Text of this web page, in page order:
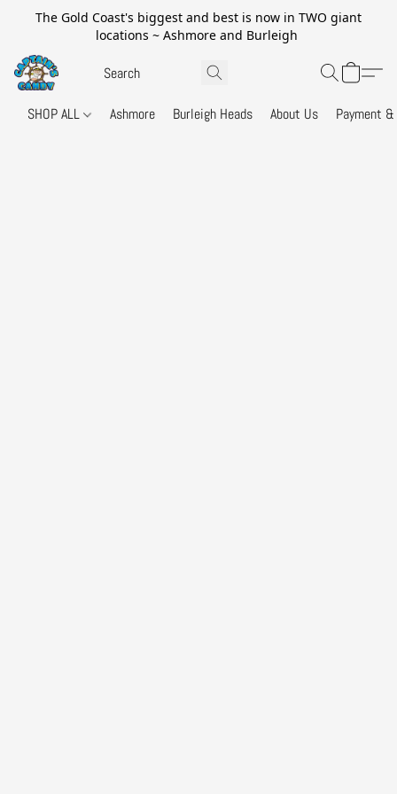
The Gold Coast's biggest and best is now in TWO giant
locations ~ Ashmore and Burleigh
SHOP ALL Ashmore Burleigh Heads About Us Payment